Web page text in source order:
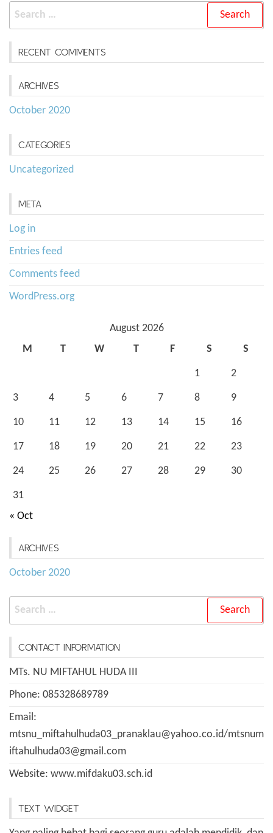
Search
for:
RECENT COMMENTS
ARCHIVES
October 2020
CATEGORIES
Uncategorized
META
Log in
Entries feed
Comments feed
WordPress.org
August 2026
M
T W T F S S
1 2
3 4 5 6 7 8 9
10 11 12 13 14 15 16
17 18 19 20 21 22 23
24 25 26 27 28 29 30
31
« Oct
ARCHIVES
October 2020
Search
for:
CONTACT INFORMATION
MTs. NU MIFTAHUL HUDA III
Phone: 085328689789
Email:
mtsnu_miftahulhuda03_pranaklau@yahoo.co.id/mtsnum
iftahulhuda03@gmail.com
Website: www.mifdaku03.sch.id
TEXT WIDGET